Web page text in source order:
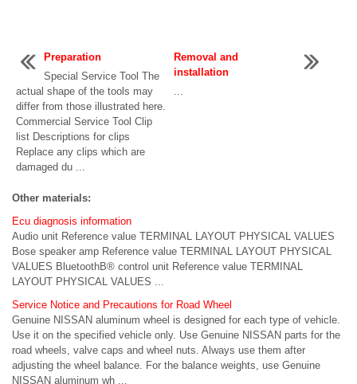
Preparation
Special Service Tool The
actual shape of the tools may
differ from those illustrated here.
Commercial Service Tool Clip
list Descriptions for clips
Replace any clips which are
damaged du ...
Removal and
installation
Other materials:
Ecu diagnosis information
Audio unit Reference value TERMINAL LAYOUT PHYSICAL VALUES
Bose speaker amp Reference value TERMINAL LAYOUT PHYSICAL
VALUES BluetoothВ® control unit Reference value TERMINAL
LAYOUT PHYSICAL VALUES ...
Service Notice and Precautions for Road Wheel
Genuine NISSAN aluminum wheel is designed for each type of vehicle.
Use it on the specified vehicle only. Use Genuine NISSAN parts for the
road wheels, valve caps and wheel nuts. Always use them after
adjusting the wheel balance. For the balance weights, use Genuine
NISSAN aluminum wh ...